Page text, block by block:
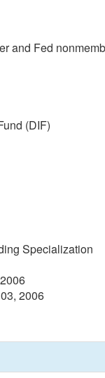
and Fed
(DIF)
Specialization
2006